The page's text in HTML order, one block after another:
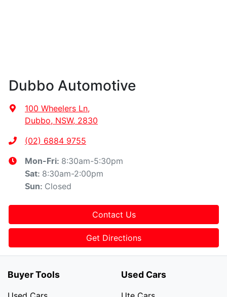
Dubbo Automotive
100 Wheelers Ln,
Dubbo, NSW, 2830
(02) 6884 9755
Mon-Fri: 8:30am-5:30pm
Sat: 8:30am-2:00pm
Sun: Closed
Contact Us
Get Directions
Buyer Tools Used Cars